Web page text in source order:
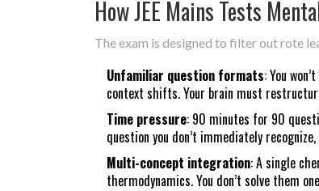
How JEE Mains Tests
The exam is designed to filter out rote
Unfamiliar question formats: You
context shifts. Your brain must
Time pressure: 90 minutes for 90
question you don’t immediately recognize,
Multi-concept integration: A single
thermodynamics. You don’t solve them